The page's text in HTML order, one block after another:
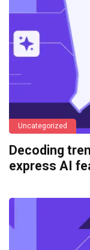
Uncategorized
Decoding
express AI